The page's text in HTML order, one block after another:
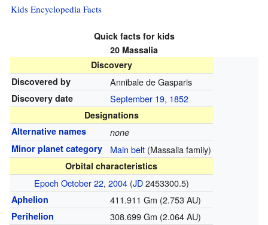
Kids Encyclopedia Facts
Quick facts for kids
20 Massalia
Discovery
Discovered by
Annibale de Gasparis
Discovery date September 19, 1852
Designations
Alternative names
none
Minor planet category
Main belt(Massalia family)
Orbital characteristics
Epoch October 22, 2004(JD2453300.5)
Aphelion 411.911 Gm (2.753 AU)
Perihelion 308.699 Gm (2.064 AU)